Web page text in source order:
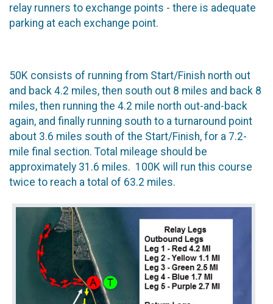
relay runners to exchange points - there is adequate
parking at each exchange point.
50K consists of running from Start/Finish north out
and back 4.2 miles, then south out 8 miles and back 8
miles, then running the 4.2 mile north out-and-back
again, and finally running south to a turnaround point
about 3.6 miles south of the Start/Finish, for a 7.2-
mile final section. Total mileage should be
approximately 31.6 miles. 100K will run this course
twice to reach a total of 63.2 miles.